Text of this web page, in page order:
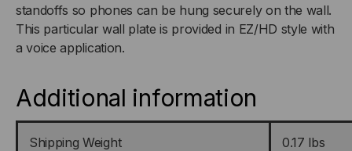
standoffs so phones can be hung securely on the wall.
This particular wall plate is provided in EZ/HD style with
a voice application.
Additional information
Shipping Weight 0.17 lbs